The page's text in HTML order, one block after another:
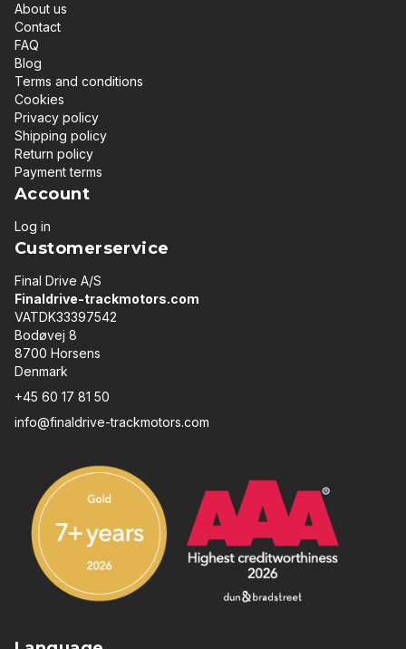
About us
Contact
FAQ
Blog
Terms and conditions
Cookies
Privacy policy
Shipping policy
Return policy
Payment terms
Account
Log in
Customerservice
Final Drive A/S
Finaldrive-trackmotors.com
VATDK33397542
Bodøvej 8
8700 Horsens
Denmark
+45 60 17 81 50
info@finaldrive-trackmotors.com